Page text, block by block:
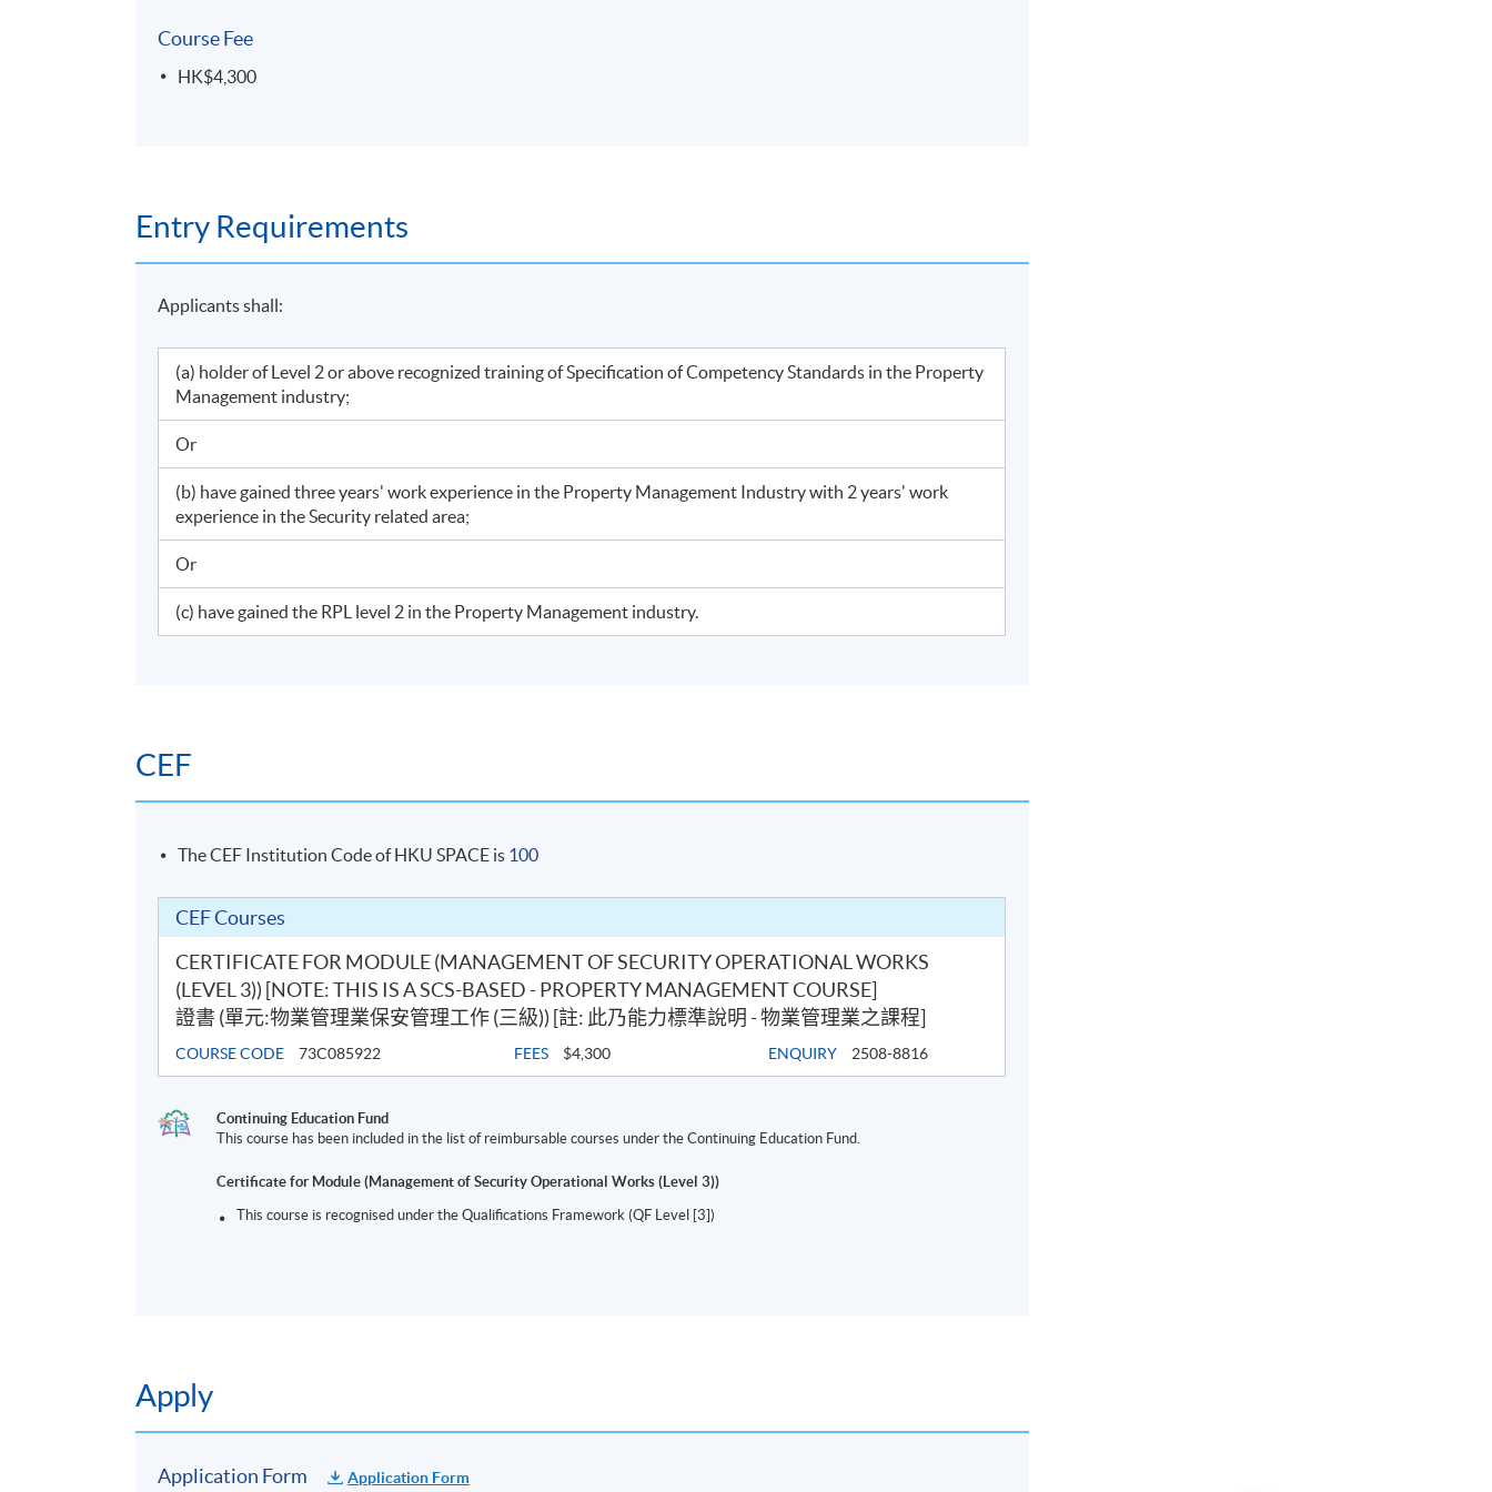
Course Fee
HK$4,300
Entry Requirements
Applicants shall:
(a) holder of Level 2 or above recognized training of Specification of Competency Standards in the Property
Management industry;
Or
(b) have gained three years' work experience in the Property Management Industry with 2 years' work
experience in the Security related area;
Or
(c) have gained the RPL level 2 in the Property Management industry.
CEF
The CEF Institution Code of HKU SPACE is 100
CEF Courses
CERTIFICATE FOR MODULE (MANAGEMENT OF SECURITY OPERATIONAL WORKS
(LEVEL 3)) [NOTE: THIS IS A SCS-BASED - PROPERTY MANAGEMENT COURSE]
證書 (單元:物業管理業保安管理工作 (三級)) [註: 此乃能力標準說明 - 物業管理業之課程]
COURSE CODE 73C085922 FEES $4,300 ENQUIRY 2508-8816
Continuing Education Fund
This course has been included in the list of reimbursable courses under the Continuing Education Fund.
Certificate for Module (Management of Security Operational Works (Level 3))
This course is recognised under the Qualifications Framework (QF Level [3])
Apply
Application Form Application Form